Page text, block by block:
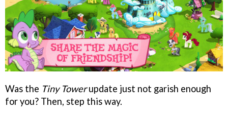
Was the Tiny Towerupdate just not garish enough
for you? Then, step this way.